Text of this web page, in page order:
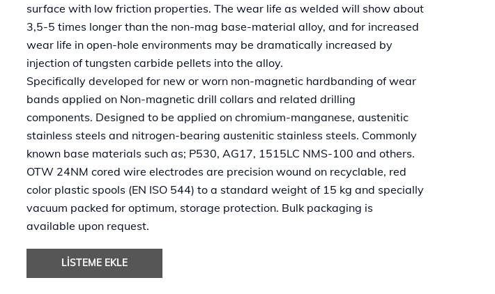
surface with low friction properties. The wear life as welded will show about
3,5-5 times longer than the non-mag base-material alloy, and for increased
wear life in open-hole environments may be dramatically increased by
injection of tungsten carbide pellets into the alloy.
Specifically developed for new or worn non-magnetic hardbanding of wear
bands applied on Non-magnetic drill collars and related drilling
components. Designed to be applied on chromium-manganese, austenitic
stainless steels and nitrogen-bearing austenitic stainless steels. Commonly
known base materials such as; P530, AG17, 1515LC NMS-100 and others.
OTW 24NM cored wire electrodes are precision wound on recyclable, red
color plastic spools (EN ISO 544) to a standard weight of 15 kg and specially
vacuum packed for optimum, storage protection. Bulk packaging is
available upon request.
LISTEME EKLE